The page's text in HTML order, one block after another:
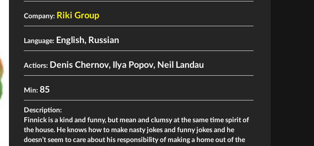
Company: Riki Group
Language: English, Russian
Actiors: Denis Chernov, Ilya Popov, Neil Landau
Min:85
Description:
Finnick is a kind and funny, but mean and clumsy at the same time spirit of
the house. He knows how to make nasty jokes and funny jokes and he
doesn’t seem to care about his responsibility of making a home out of the